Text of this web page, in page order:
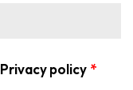
policy *